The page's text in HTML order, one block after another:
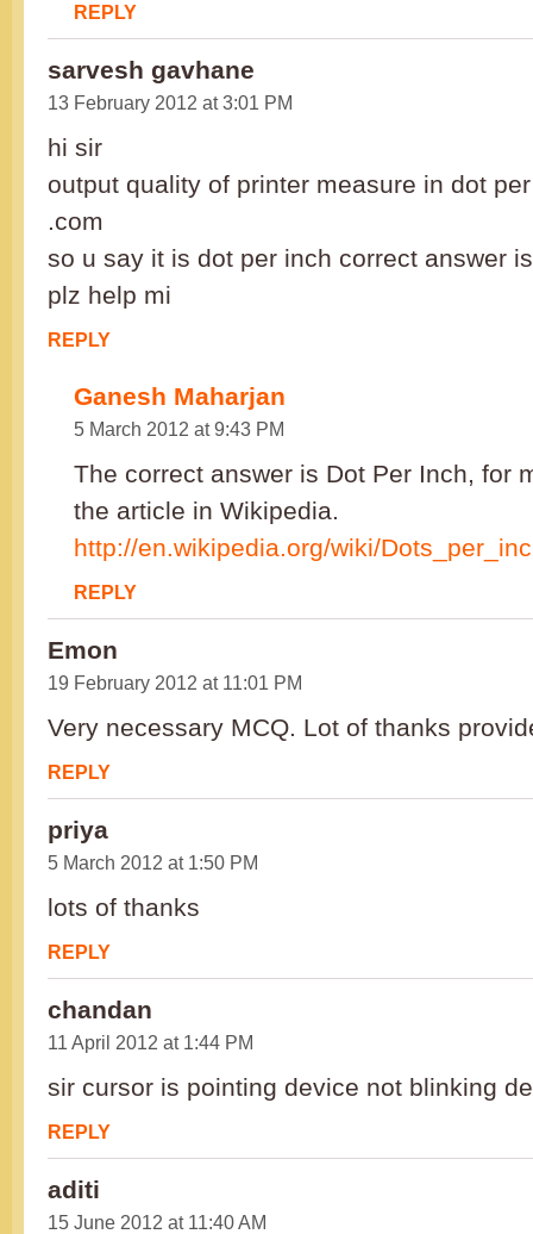
REPLY
sarvesh gavhane
13 February 2012 at 3:01 PM
hi sir
output quality of printer measure in dot
.com
so u say it is dot per inch correct answer
plz help mi
REPLY
Ganesh Maharjan
5 March 2012 at 9:43 PM
The correct answer is Dot Per Inch, for
the article in Wikipedia.
http://en.wikipedia.org/wiki/
REPLY
Emon
19 February 2012 at 11:01 PM
Very necessary MCQ. Lot of thanks
REPLY
priya
5 March 2012 at 1:50 PM
lots of thanks
REPLY
chandan
11 April 2012 at 1:44 PM
sir cursor is pointing device not blinking
REPLY
aditi
15 June 2012 at 11:40 AM